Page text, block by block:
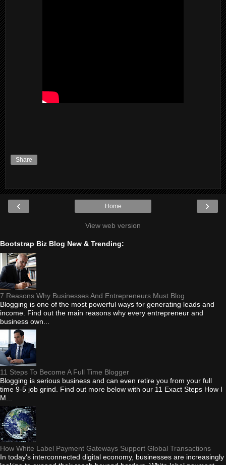
Share
‹ ›
Home
View web version
Bootstrap Biz Blog New & Trending:
7 Reasons Why Businesses And Entrepreneurs Must Blog
Blogging is one of the most powerful ways for generating leads and
income. Find out the main reasons why every entrepreneur and
business own...
11 Steps To Become A Full Time Blogger
Blogging is serious business and can even retire you from your full
time 9-5 job grind. Find out more below with our 11 Exact Steps How I
M...
How White Label Payment Gateways Support Global Transactions
In today's interconnected digital economy, businesses are increasingly